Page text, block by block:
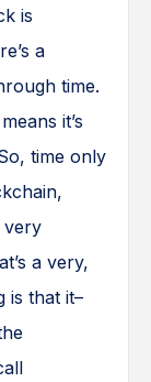
is
a
time.
it’s
time only
very
a very,
is that it–